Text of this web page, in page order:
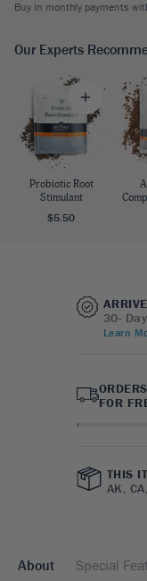
Buy in monthly payments
Our Experts
Probiotic Root
Stimulant
$5.50
30-
Learn
FOR
THIS
AK,
About Special